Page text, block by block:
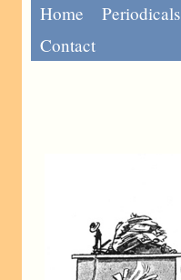
Home Periodicals
Contact